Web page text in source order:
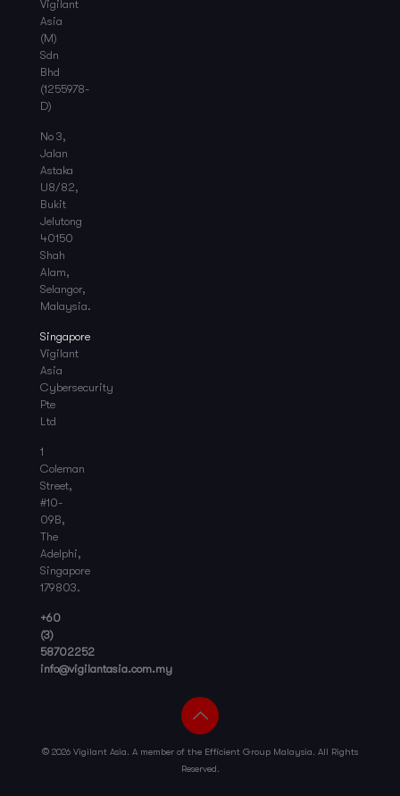
Vigilant
Asia
(M)
Sdn
Bhd
(1255978-
D)
No 3,
Jalan
Astaka
U8/82,
Bukit
Jelutong
40150
Shah
Alam,
Selangor,
Malaysia.
Singapore
Vigilant
Asia
Cybersecurity
Pte
Ltd
1
Coleman
Street,
#10-
09B,
The
Adelphi,
Singapore
179803.
+60
(3)
58702252
info@vigilantasia.com.my
© 2026 Vigilant Asia. A member of the Efficient Group Malaysia. All Rights
Reserved.